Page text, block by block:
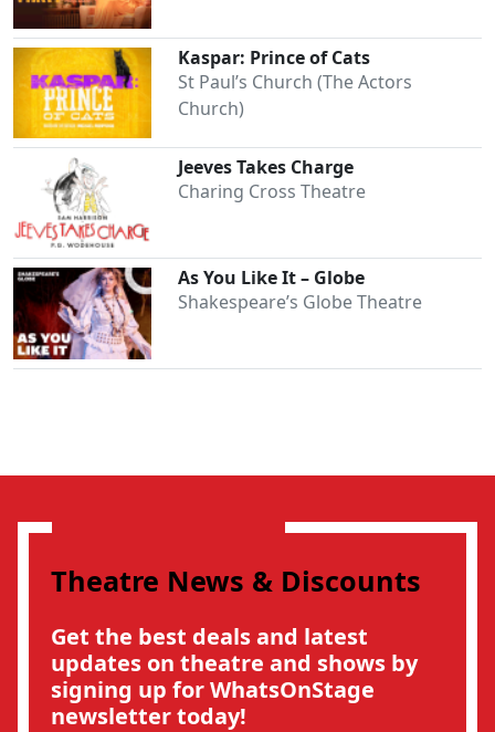
Kaspar: Prince of Cats
St Paul’s Church (The Actors
Church)
Jeeves Takes Charge
Charing Cross Theatre
As You Like It – Globe
Shakespeare’s Globe Theatre
Theatre News & Discounts
Get the best deals and latest
updates on theatre and shows by
signing up for WhatsOnStage
newsletter today!